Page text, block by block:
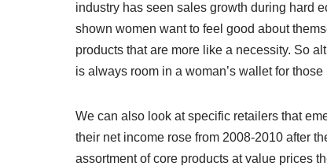
industry has seen sales growth during hard
shown women want to feel good about
products that are more like a necessity. So
is always room in a woman’s wallet for
We can also look at specific retailers that
their net income rose from 2008-2010 after
assortment of core products at value prices